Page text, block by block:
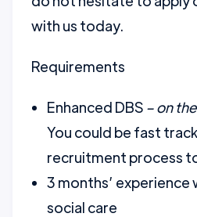
with us today.
Requirements
Enhanced DBS – on
You could be fast
recruitment process
3 months’ experience
social care